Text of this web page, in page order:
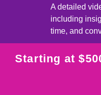
A detailed
including
time, and
Starting at